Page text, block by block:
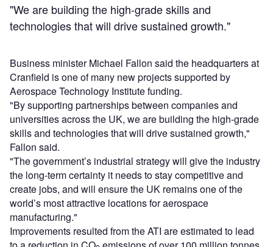
"We are building the high-grade skills and
technologies that will drive sustained growth."
Business minister Michael Fallon said the headquarters at
Cranfield is one of many new projects supported by
Aerospace Technology Institute funding.
"By supporting partnerships between companies and
universities across the UK, we are building the high-grade
skills and technologies that will drive sustained growth,"
Fallon said.
"The government’s industrial strategy will give the industry
the long-term certainty it needs to stay competitive and
create jobs, and will ensure the UK remains one of the
world’s most attractive locations for aerospace
manufacturing."
Improvements resulted from the ATI are estimated to lead